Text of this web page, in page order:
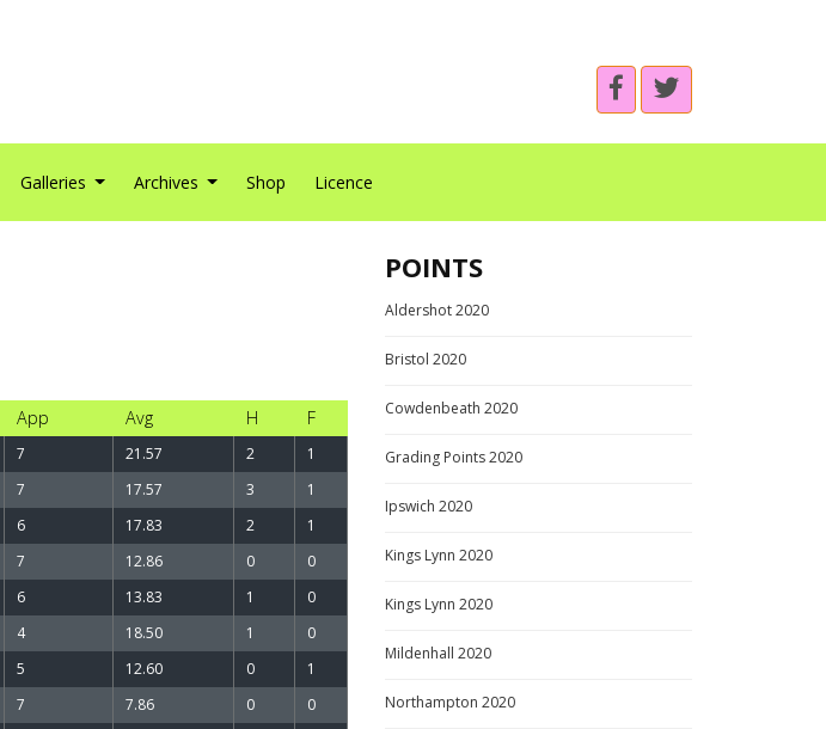
Galleries Archives Shop Licence
App Avg H F
7 21.57 2
1
7 17.57 3
1
6 17.83 2
1
7 12.86 0
0
6 13.83 1
0
4 18.50 1
0
5 12.60 0
1
7 7.86 0
0
POINTS
Aldershot 2020
Bristol 2020
Cowdenbeath 2020
Grading Points 2020
Ipswich 2020
Kings Lynn 2020
Kings Lynn 2020
Mildenhall 2020
Northampton 2020